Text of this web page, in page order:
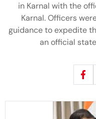
in Karnal with the
Karnal. Officers
guidance to expedite
an official